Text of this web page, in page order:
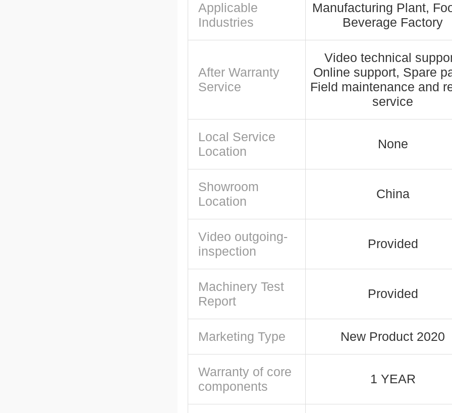
Applicable
Industries
Manufacturing Plant,
Beverage Factory
After Warranty
Service
Video technical
Online support, Spare
Field maintenance and
service
Local Service
Location
None
Showroom
Location
China
Video outgoing-
inspection
Provided
Machinery Test
Report
Provided
Marketing Type New Product 2020
Warranty of core
components
1 YEAR